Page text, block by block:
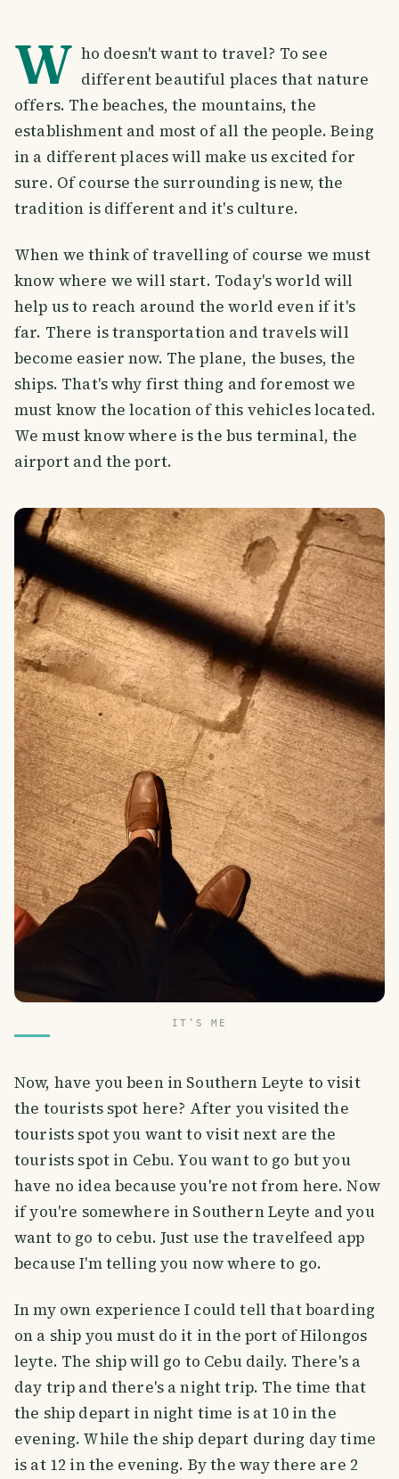
W ho doesn't want to travel? To see
different beautiful places that nature
offers. The beaches, the mountains, the
establishment and most of all the people. Being
in a different places will make us excited for
sure. Of course the surrounding is new, the
tradition is different and it's culture.
When we think of travelling of course we must
know where we will start. Today's world will
help us to reach around the world even if it's
far. There is transportation and travels will
become easier now. The plane, the buses, the
ships. That's why first thing and foremost we
must know the location of this vehicles located.
We must know where is the bus terminal, the
airport and the port.
IT’S ME
Now, have you been in Southern Leyte to visit
the tourists spot here? After you visited the
tourists spot you want to visit next are the
tourists spot in Cebu. You want to go but you
have no idea because you're not from here. Now
if you're somewhere in Southern Leyte and you
want to go to cebu. Just use the travelfeed app
because I'm telling you now where to go.
In my own experience I could tell that boarding
on a ship you must do it in the port of Hilongos
leyte. The ship will go to Cebu daily. There's a
day trip and there's a night trip. The time that
the ship depart in night time is at 10 in the
evening. While the ship depart during day time
is at 12 in the evening. By the way there are 2